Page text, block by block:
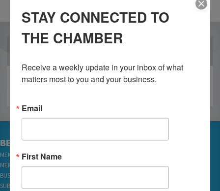
BECOME A MEMBER
MEMBER LOGIN
MEMBER REWARDS
BUSINESS DIRECTORY
SUBSCRIBE TO EMAILS
STAY CONNECTED TO
THE CHAMBER
Receive a weekly update in your inbox of what
matters most to you and your business.
Email
First Name